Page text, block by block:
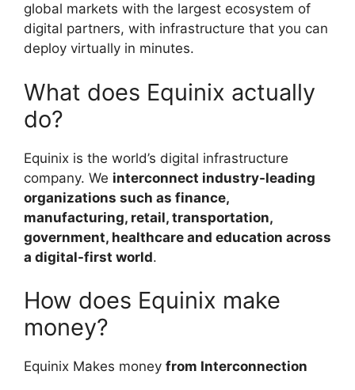
global markets with the largest ecosystem of
digital partners, with infrastructure that you can
deploy virtually in minutes.
What does Equinix actually
do?
Equinix is the world’s digital infrastructure
company. We interconnect industry-leading
organizations such as finance,
manufacturing, retail, transportation,
government, healthcare and education across
a digital-first world.
How does Equinix make
money?
Equinix Makes money from Interconnection